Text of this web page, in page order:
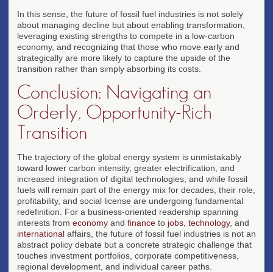
In this sense, the future of fossil fuel industries is not solely
about managing decline but about enabling transformation,
leveraging existing strengths to compete in a low-carbon
economy, and recognizing that those who move early and
strategically are more likely to capture the upside of the
transition rather than simply absorbing its costs.
Conclusion: Navigating an
Orderly, Opportunity-Rich
Transition
The trajectory of the global energy system is unmistakably
toward lower carbon intensity, greater electrification, and
increased integration of digital technologies, and while fossil
fuels will remain part of the energy mix for decades, their role,
profitability, and social license are undergoing fundamental
redefinition. For a business-oriented readership spanning
interests from economy and finance to jobs technology, and
international affairs, the future of fossil fuel industries is not an
abstract policy debate but a concrete strategic challenge that
touches investment portfolios, corporate competitiveness,
regional development, and individual career paths.